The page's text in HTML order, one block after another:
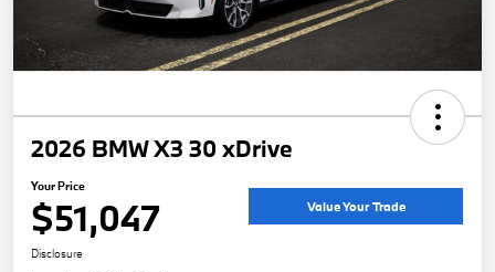
2026 BMW X3 30 xDrive
Your Price
$51,047 Value Your Trade
Disclosure